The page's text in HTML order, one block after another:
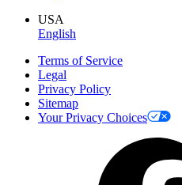
USA
English
Terms of Service
Legal
Privacy Policy
Sitemap
Your Privacy Choices